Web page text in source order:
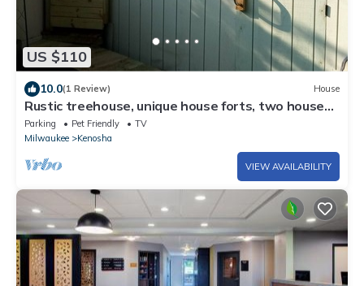
US $110
10.0(1 Review) House
Rustic treehouse, unique house forts, two houses,
1 Queen/1 futon/1 full/1 air
Parking Pet Friendly
TV
Milwaukee
Kenosha
VIEW AVAILABILITY